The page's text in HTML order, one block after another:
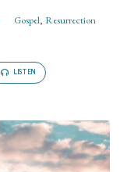
Gospel, Resurrection
LISTEN